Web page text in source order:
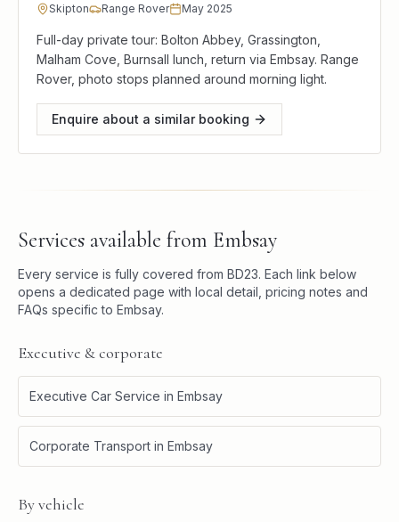
Skipton Range Rover May 2025
Full-day private tour: Bolton Abbey, Grassington,
Malham Cove, Burnsall lunch, return via Embsay. Range
Rover, photo stops planned around morning light.
Enquire about a similar booking
Services available from Embsay
Every service is fully covered from BD23. Each link below
opens a dedicated page with local detail, pricing notes and
FAQs specific to Embsay.
Executive & corporate
Executive Car Service in Embsay
Corporate Transport in Embsay
By vehicle